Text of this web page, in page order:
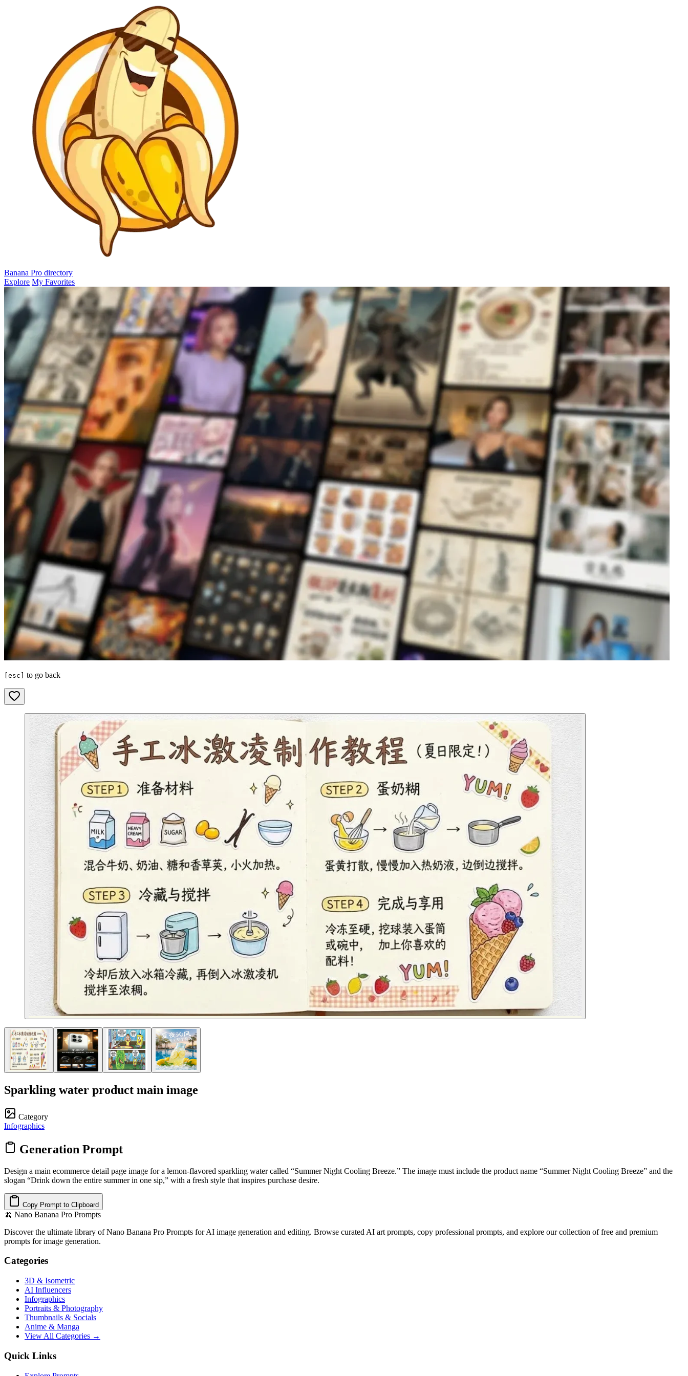
Banana Pro directory
Explore My Favorites
[esc] to go back
Sparkling water product main image
Category
Infographics
Generation Prompt
Design a main ecommerce detail page image for a lemon-flavored sparkling water called “Summer Night Cooling Breeze.” The image must include the product name “Summer Night Cooling Breeze” and the
slogan “Drink down the entire summer in one sip,” with a fresh style that inspires purchase desire.
Copy Prompt to Clipboard
🍌 Nano Banana Pro Prompts
Discover the ultimate library of Nano Banana Pro Prompts for AI image generation and editing. Browse curated AI art prompts, copy professional prompts, and explore our collection of free and premium
prompts for image generation.
Categories
3D & Isometric
AI Influencers
Infographics
Portraits & Photography
Thumbnails & Socials
Anime & Manga
View All Categories →
Quick Links